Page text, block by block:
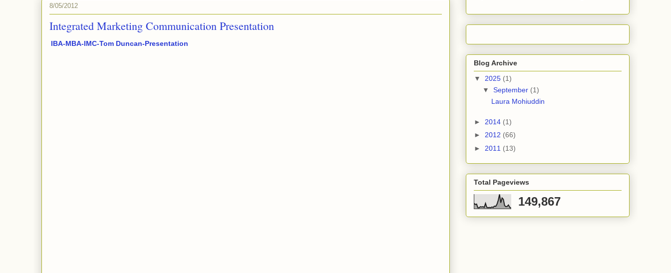
8/05/2012
Integrated Marketing Communication Presentation
IBA-MBA-IMC-Tom Duncan-Presentation
Blog Archive
▼ 2025 (1)
▼ September (1)
Laura Mohiuddin
► 2014 (1)
► 2012 (66)
► 2011 (13)
Total Pageviews
149,867